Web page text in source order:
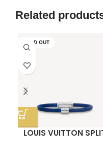
Face Blind Box
Related
SOLD OUT
LOUIS VUITTON